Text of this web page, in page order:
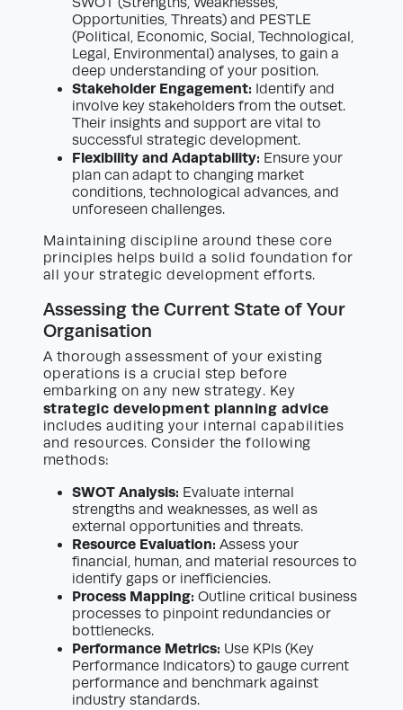
Opportunities, Threats) and PESTLE
(Political, Economic, Social, Technological,
Legal, Environmental) analyses, to gain a
deep understanding of your position.
Stakeholder Engagement: Identify and
involve key stakeholders from the outset.
Their insights and support are vital to
successful strategic development.
Flexibility and Adaptability: Ensure your
plan can adapt to changing market
conditions, technological advances, and
unforeseen challenges.
Maintaining discipline around these core
principles helps build a solid foundation for
all your strategic development efforts.
Assessing the Current State of Your
Organisation
A thorough assessment of your existing
operations is a crucial step before
embarking on any new strategy. Key
strategic development planning advice
includes auditing your internal capabilities
and resources. Consider the following
methods:
SWOT Analysis: Evaluate internal
strengths and weaknesses, as well as
external opportunities and threats.
Resource Evaluation: Assess your
financial, human, and material resources to
identify gaps or inefficiencies.
Process Mapping: Outline critical business
processes to pinpoint redundancies or
bottlenecks.
Performance Metrics: Use KPIs (Key
Performance Indicators) to gauge current
performance and benchmark against
industry standards.